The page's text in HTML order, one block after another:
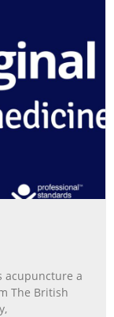
acupuncture a
The British